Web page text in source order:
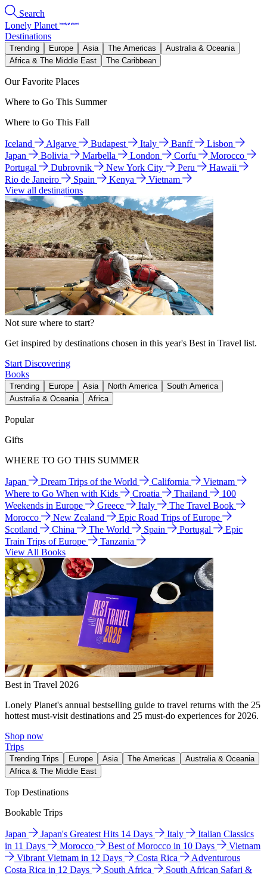
Search
Lonely Planet
Destinations
Trending Europe Asia The Americas
Australia & Oceania
Africa & The Middle East
The Caribbean
Our Favorite Places
Where to Go This Summer
Where to Go This Fall
Iceland Algarve Budapest Italy Banff
Lisbon
Japan
Bolivia Marbella London Corfu
Morocco
Portugal
Dubrovnik New York City Peru
Hawaii
Rio de Janeiro
Spain Kenya
Vietnam
View all destinations
Not sure where to start?
Get inspired by destinations chosen in this year's Best in Travel list.
Start Discovering
Books
Trending Europe Asia North America
South America
Australia & Oceania
Africa
Popular
Gifts
WHERE TO GO THIS SUMMER
Japan Dream Trips of the World California
Vietnam
Where to Go When with Kids
Croatia Thailand
100
Weekends in Europe
Greece Italy
The Travel Book
Morocco
New Zealand
Epic Road Trips of Europe
Scotland
China The World Spain Portugal
Epic
Train Trips of Europe
Tanzania
View All Books
Best in Travel 2026
Lonely Planet's annual bestselling guide to travel returns with the 25
hottest must-visit destinations and 25 must-do experiences for 2026.
Shop now
Trips
Trending Trips Europe Asia The Americas
Australia & Oceania
Africa & The Middle East
Top Destinations
Bookable Trips
Japan Japan's Greatest Hits 14 Days Italy
Italian Classics
in 11 Days
Morocco Best of Morocco in 10 Days
Vietnam
Vibrant Vietnam in 12 Days
Costa Rica
Adventurous
Costa Rica in 12 Days
South Africa
South African Safari &